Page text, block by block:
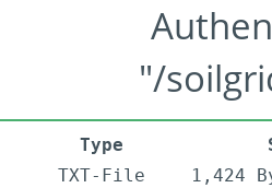
"/
Type
TXT-File
1,424